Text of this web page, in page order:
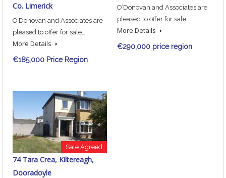
Co. Limerick
O’Donovan and Associates are
pleased to offer for sale…
More Details
€185,000 Price Region
O’Donovan and Associates are
pleased to offer for sale…
More Details
€290,000 price region
Sale Agreed
74 Tara Crea, Kiltereagh,
Dooradoyle